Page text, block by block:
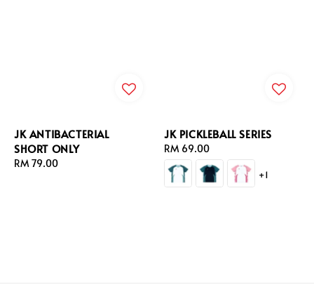
JK ANTIBACTERIAL
SHORT ONLY
Regular
RM 79.00
JK PICKLEBALL SERIES
Regular
price
RM 69.00
+1